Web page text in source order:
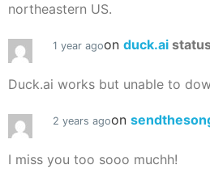
northeastern US.
1 year agoon duck.ai
Duck.ai works but unable to
2 years agoon
I miss you too sooo muchh!